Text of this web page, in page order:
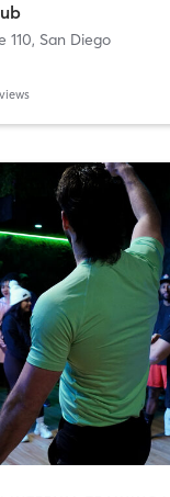
110, San Diego